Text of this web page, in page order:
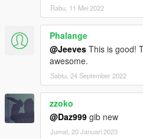
Rabu, 11 Mei 2022
Phalange
@Jeeves This is good!
awesome.
Sabtu, 24 September 2022
zzoko
@Daz999 gib new
Jumat, 20 Januari 2023